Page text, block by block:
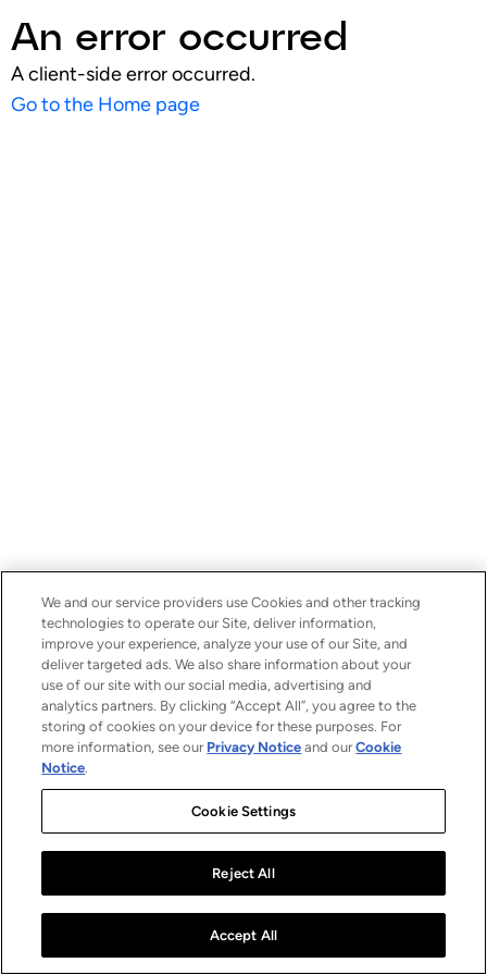
An error occurred
A client-side error occurred.
Go to the Home page
We and our service providers use Cookies and other tracking
technologies to operate our Site, deliver information,
improve your experience, analyze your use of our Site, and
deliver targeted ads. We also share information about your
use of our site with our social media, advertising and
analytics partners. By clicking “Accept All”, you agree to the
storing of cookies on your device for these purposes. For
more information, see our Privacy Notice and ourCookie
Notice.
Cookie Settings
Reject All
Accept All